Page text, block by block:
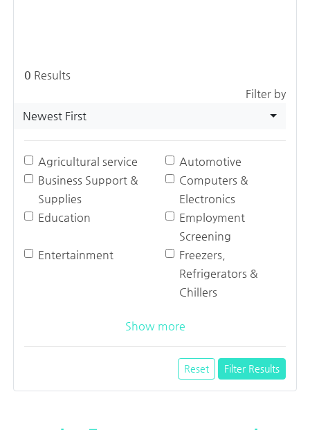
0 Results
Filter by
Newest First
Agricultural service
Automotive
Business Support &
Supplies
Computers &
Electronics
Education
Employment
Screening
Entertainment
Freezers,
Refrigerators &
Chillers
Show more
Reset Filter Results